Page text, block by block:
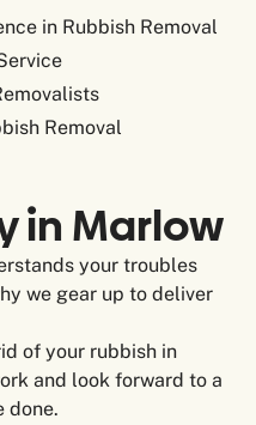
in Rubbish Removal
Removal
in Marlow
your troubles
we gear up to deliver
of your rubbish in
and look forward to a
done.